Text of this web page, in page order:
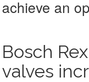
achieve an
Bosch
valves